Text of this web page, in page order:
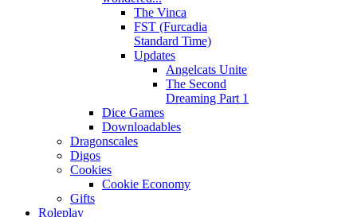
The Vinca
FST (Furcadia
Standard Time)
Updates
Angelcats Unite
The Second
Dreaming Part 1
Dice Games
Downloadables
Dragonscales
Digos
Cookies
Cookie Economy
Gifts
Roleplay